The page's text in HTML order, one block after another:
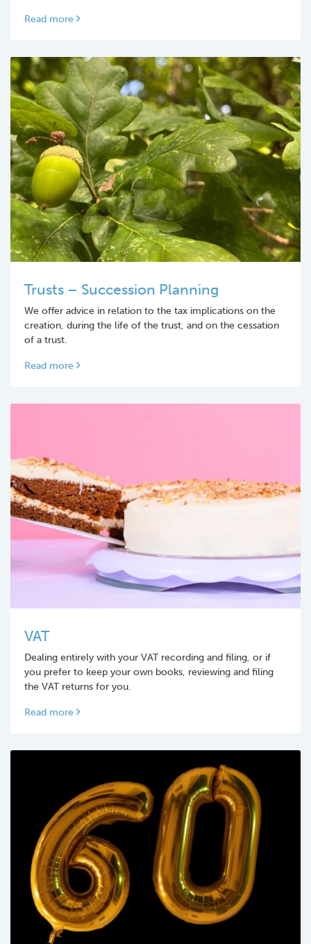
Read more
Trusts – Succession Planning
We offer advice in relation to the tax implications on the
creation, during the life of the trust, and on the cessation
of a trust.
Read more
VAT
Dealing entirely with your VAT recording and filing, or if
you prefer to keep your own books, reviewing and filing
the VAT returns for you.
Read more